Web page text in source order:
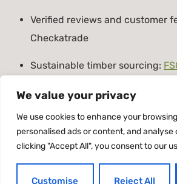
We value your privacy
We use cookies to enhance your
personalised ads or content, and analyse
clicking "Accept All", you consent to our
Customise Reject All
Verified reviews and customer
Checkatrade
Sustainable timber sourcing:
Tagged4Seasons Joinery,bespoke
joinery,London Joiners,Timber
windows London
Timber Windows &